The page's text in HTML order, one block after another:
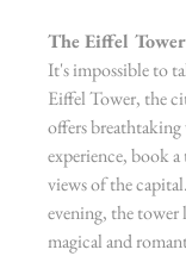
The Eiffel
It's impossible to
Eiffel Tower, the
offers breathtaking
experience, book
views of the
evening, the
magical and